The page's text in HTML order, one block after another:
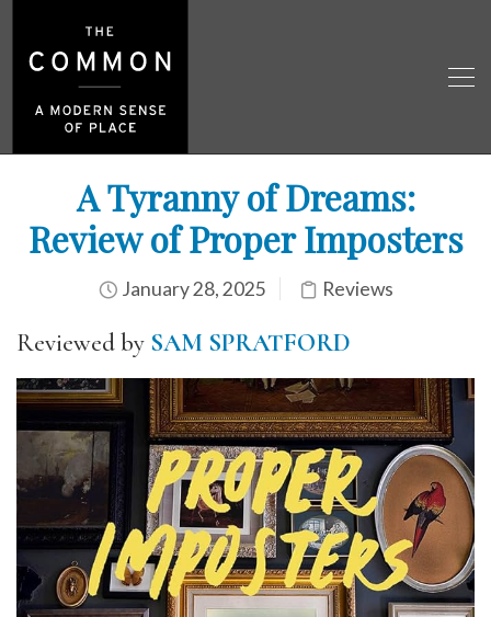
A Tyranny of Dreams:
Review of Proper Imposters
January 28, 2025 Reviews
Reviewed by SAM SPRATFORD